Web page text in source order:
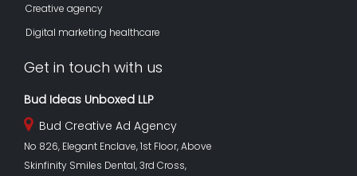
Creative agency
Digital marketing healthcare
Get in touch with us
Bud Ideas Unboxed LLP
Bud Creative Ad Agency
No 826, Elegant Enclave, 1st Floor, Above
Skinfinity Smiles Dental, 3rd Cross,